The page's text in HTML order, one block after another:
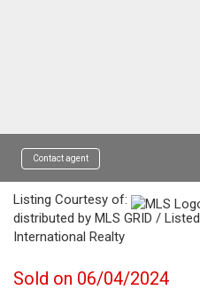
Contact agent
Listing Courtesy of:
distributed by MLS GRID /
International Realty
Sold on 06/04/2024